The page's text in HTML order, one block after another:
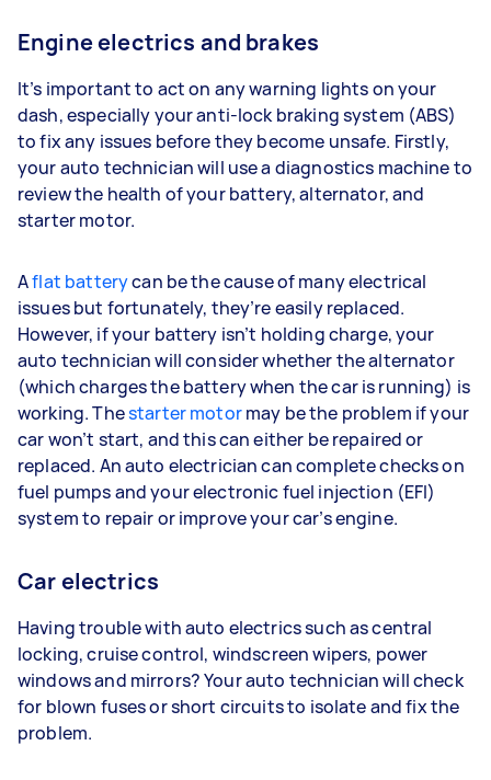
Engine electrics and brakes
It’s important to act on any warning lights on your
dash, especially your anti-lock braking system (ABS)
to fix any issues before they become unsafe. Firstly,
your auto technician will use a diagnostics machine to
review the health of your battery, alternator, and
starter motor.
Aflat batterycan be the cause of many electrical
issues but fortunately, they’re easily replaced.
However, if your battery isn’t holding charge, your
auto technician will consider whether the alternator
(which charges the battery when the car is running) is
working. Thestarter motormay be the problem if your
car won’t start, and this can either be repaired or
replaced. An auto electrician can complete checks on
fuel pumps and your electronic fuel injection (EFI)
system to repair or improve your car’s engine.
Car electrics
Having trouble with auto electrics such as central
locking, cruise control, windscreen wipers, power
windows and mirrors? Your auto technician will check
for blown fuses or short circuits to isolate and fix the
problem.